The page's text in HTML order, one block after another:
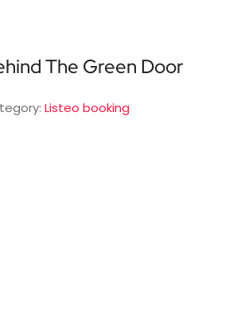
The Green Door
Listeo booking